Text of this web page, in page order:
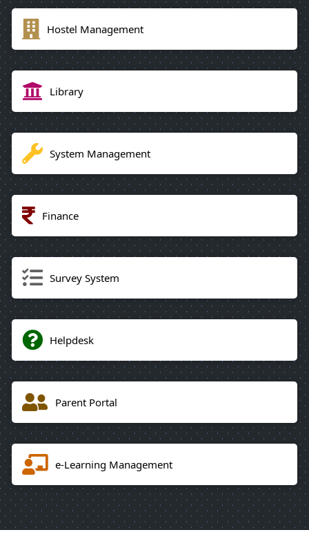
Hostel Management
Library
System Management
Finance
Survey System
Helpdesk
Parent Portal
e-Learning Management